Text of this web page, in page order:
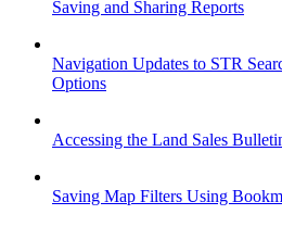
Saving and Sharing Reports
Navigation Updates to STR
Options
Accessing the Land Sales
Saving Map Filters Using